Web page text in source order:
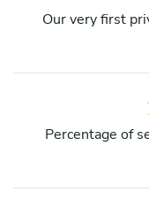
Our very first
Percentage of